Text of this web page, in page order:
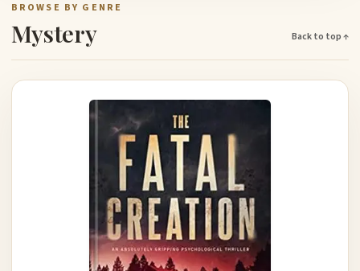
BROWSE BY GENRE
Mystery Back to top ↑